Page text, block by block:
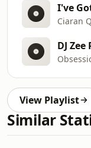
I've
Ciaran
DJ Zee
View Playlist
Similar